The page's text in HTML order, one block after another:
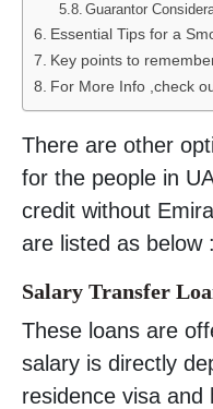
Guarantor
Essential Tips for a
Key points to
For More Info ,check
There are other
for the people in
credit without
are listed as below :
Salary Transfer
These loans are
salary is directly
residence visa and